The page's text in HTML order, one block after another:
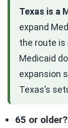
Texas is a
expand
the route is
Medicaid
expansion
Texas’s
65 or older?